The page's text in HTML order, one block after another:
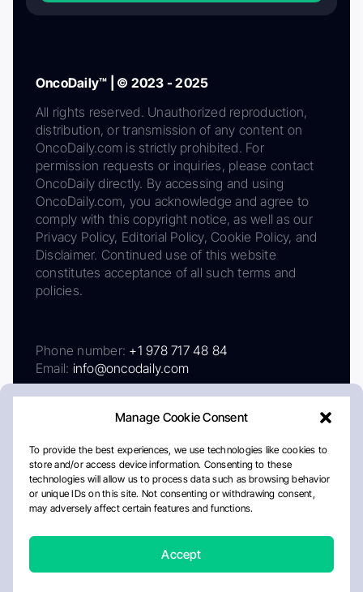
Manage Cookie Consent
To provide the best experiences, we use technologies like cookies to
store and/or access device information. Consenting to these
technologies will allow us to process data such as browsing behavior
or unique IDs on this site. Not consenting or withdrawing consent,
may adversely affect certain features and functions.
Accept
OncoDaily™ | © 2023 - 2025
All rights reserved. Unauthorized reproduction,
distribution, or transmission of any content on
OncoDaily.com is strictly prohibited. For
permission requests or inquiries, please contact
OncoDaily directly. By accessing and using
OncoDaily.com, you acknowledge and agree to
comply with this copyright notice, as well as our
Privacy Policy, Editorial Policy, Cookie Policy, and
Disclaimer. Continued use of this website
constitutes acceptance of all such terms and
policies.
Phone number: +1 978 717 48 84
Email: info@oncodaily.com
AboutPrivacy PolicyEditorial PolicyCookie Policy
Disclaimer